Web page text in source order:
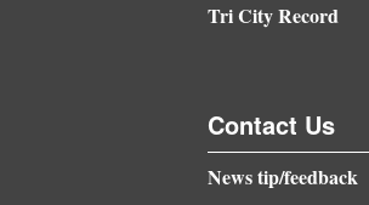
Tri City Record
Contact Us
News tip/feedback